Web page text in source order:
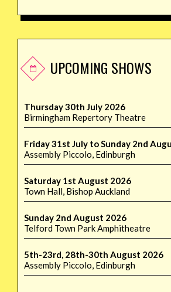
UPCOMING SHOWS
Thursday 30th July 2026
Birmingham Repertory Theatre
Friday 31st July to Sunday 2nd
Assembly Piccolo, Edinburgh
Saturday 1st August 2026
Town Hall, Bishop Auckland
Sunday 2nd August 2026
Telford Town Park Amphitheatre
5th-23rd, 28th-30th August 2026
Assembly Piccolo, Edinburgh